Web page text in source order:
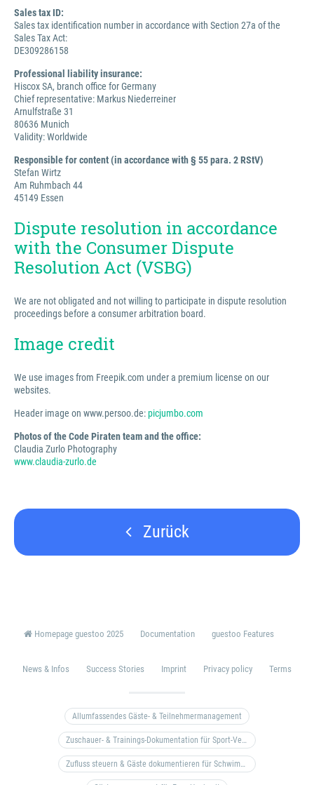
Sales tax ID:
Sales tax identification number in accordance with Section 27a of the
Sales Tax Act:
DE309286158
Professional liability insurance:
Hiscox SA, branch office for Germany
Chief representative: Markus Niederreiner
Arnulfstraße 31
80636 Munich
Validity: Worldwide
Responsible for content (in accordance with § 55 para. 2 RStV)
Stefan Wirtz
Am Ruhmbach 44
45149 Essen
Dispute resolution in accordance
with the Consumer Dispute
Resolution Act (VSBG)
We are not obligated and not willing to participate in dispute resolution
proceedings before a consumer arbitration board.
Image credit
We use images from Freepik.com under a premium license on our
websites.
Header image on www.persoo.de:picjumbo.com
Photos of the Code Piraten team and the office:
Claudia Zurlo Photography
www.claudia-zurlo.de
Zurück
Homepage guestoo 2025 Documentation guestoo Features
News & Infos Success Stories Imprint Privacy policy Terms
Allumfassendes Gäste- & Teilnehmermanagement
Zuschauer- & Trainings-Dokumentation für Sport-Vereine
Zufluss steuern & Gäste dokumentieren für Schwimm- & Freibäder